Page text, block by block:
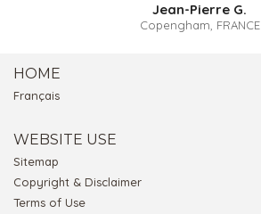
Jean-Pierre G.
Copengham, FRANCE
HOME
Français
WEBSITE USE
Sitemap
Copyright & Disclaimer
Terms of Use